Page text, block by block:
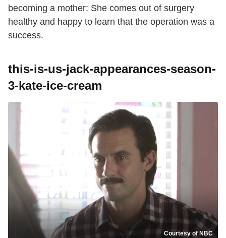
becoming a mother: She comes out of surgery
healthy and happy to learn that the operation was a
success.
this-is-us-jack-appearances-season-
3-kate-ice-cream
Courtesy of NBC